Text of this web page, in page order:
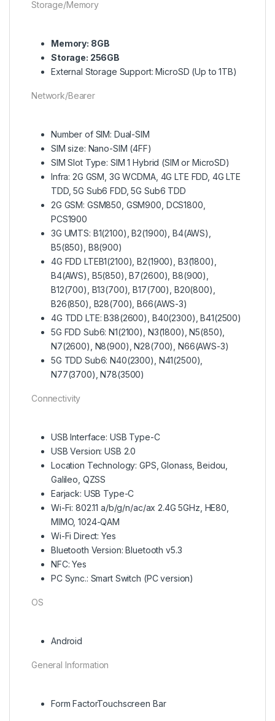
Storage/Memory
Memory: 8GB
Storage: 256GB
External Storage Support: MicroSD (Up to 1TB)
Network/Bearer
Number of SIM: Dual-SIM
SIM size: Nano-SIM (4FF)
SIM Slot Type: SIM 1 Hybrid (SIM or MicroSD)
Infra: 2G GSM, 3G WCDMA, 4G LTE FDD, 4G LTE
TDD, 5G Sub6 FDD, 5G Sub6 TDD
2G GSM: GSM850, GSM900, DCS1800,
PCS1900
3G UMTS: B1(2100), B2(1900), B4(AWS),
B5(850), B8(900)
4G FDD LTEB1(2100), B2(1900), B3(1800),
B4(AWS), B5(850), B7(2600), B8(900),
B12(700), B13(700), B17(700), B20(800),
B26(850), B28(700), B66(AWS-3)
4G TDD LTE: B38(2600), B40(2300), B41(2500)
5G FDD Sub6: N1(2100), N3(1800), N5(850),
N7(2600), N8(900), N28(700), N66(AWS-3)
5G TDD Sub6: N40(2300), N41(2500),
N77(3700), N78(3500)
Connectivity
USB Interface: USB Type-C
USB Version: USB 2.0
Location Technology: GPS, Glonass, Beidou,
Galileo, QZSS
Earjack: USB Type-C
Wi-Fi: 802.11 a/b/g/n/ac/ax 2.4G 5GHz, HE80,
MIMO, 1024-QAM
Wi-Fi Direct: Yes
Bluetooth Version: Bluetooth v5.3
NFC: Yes
PC Sync.: Smart Switch (PC version)
OS
Android
General Information
Form FactorTouchscreen Bar